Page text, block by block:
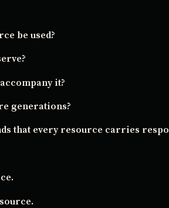
be used?
it?
generations?
that every resource carries